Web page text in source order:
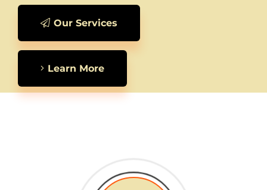
Our Services
Learn More